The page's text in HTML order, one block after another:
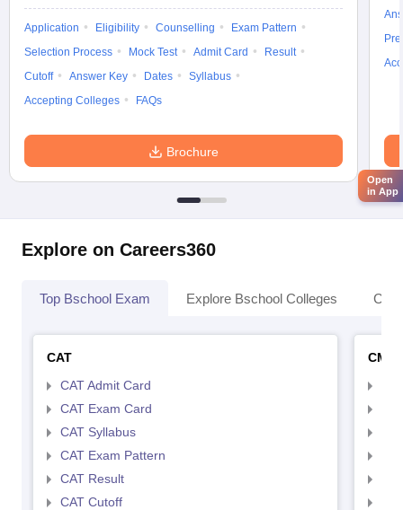
Application Eligibility Counselling
Exam Pattern
Selection Process
Mock Test Admit Card
Result
Cutoff
Answer Key Dates
Syllabus
Accepting Colleges
FAQs
Brochure
Explore on Careers360
Top Bschool Exam Explore Bschool Colleges
CAT
CAT Admit Card
CAT Exam Card
CAT Syllabus
CAT Exam Pattern
CAT Result
CAT Cutoff
CMAT
Open
in App